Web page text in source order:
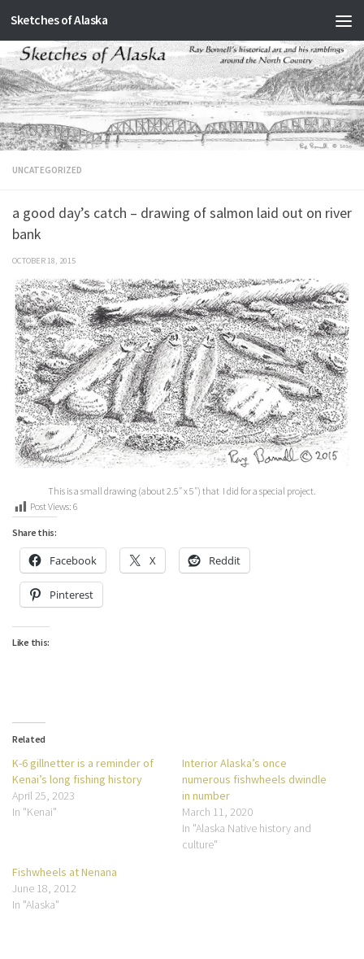
Skip to content
Sketches of Alaska
UNCATEGORIZED
a good day’s catch – drawing of salmon laid out on river
bank
OCTOBER 18, 2015
This is a small drawing (about 2.5″ x 5″) that I did for a special project.
Post Views: 6
Share this:
Facebook X Reddit
Pinterest
Like this:
Related
K-6 gillnetter is a reminder of
Kenai’s long fishing history
April 25, 2023
In "Kenai"
Interior Alaska’s once
numerous fishwheels dwindle
in number
March 11, 2020
In "Alaska Native history and
culture"
Fishwheels at Nenana
June 18, 2012
In "Alaska"